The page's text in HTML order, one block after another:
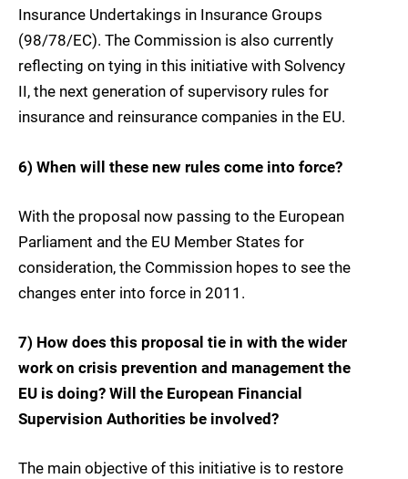
Insurance Undertakings in Insurance Groups
(98/78/EC). The Commission is also currently
reflecting on tying in this initiative with Solvency
II, the next generation of supervisory rules for
insurance and reinsurance companies in the EU.
6) When will these new rules come into force?
With the proposal now passing to the European
Parliament and the EU Member States for
consideration, the Commission hopes to see the
changes enter into force in 2011.
7) How does this proposal tie in with the wider
work on crisis prevention and management the
EU is doing? Will the European Financial
Supervision Authorities be involved?
The main objective of this initiative is to restore